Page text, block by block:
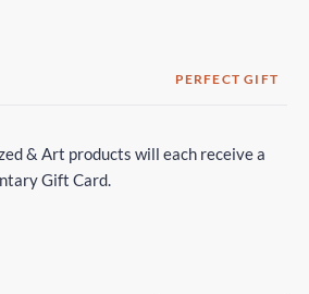
PERFECT GIFT
& Art products will each receive a
Gift Card.